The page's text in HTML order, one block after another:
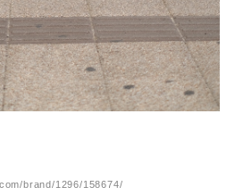
brand/1296/158674/